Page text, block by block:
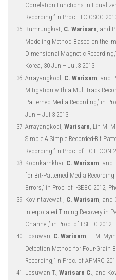
Correlation Functions in
Recording,” in Proc. ITC-CSCC
Bumrungkiat, C. Warisarn , and
Modeling Method Based on the
Dimensional Magnetic
Korea, 30 Jun – Jul.3 2013
Arrayangkool, C. Warisarn , and
Mitigation with a Multitrack
Patterned Media Recording,” in
Jun – Jul.3 2013
Arrayangkool, Warisarn , Lin M.
Simple A Simple Recorded-Bit
Recording,” in Proc. of ECTI-CON
Koonkarnkhai, C. Warisarn ,
for Bit-Patterned Media
Errors,” in Proc. of I-SEEC 2012,
Kovintavewat , C. Warisarn ,
Interpolated Timing Recovery in
Channel,” in Proc. of I-SEEC
Losuwan, C. Warisarn , L. M.
Detection Method for Four-Grain
Recording,” in Proc. of APMRC
Losuwan T., Warisarn C. , and